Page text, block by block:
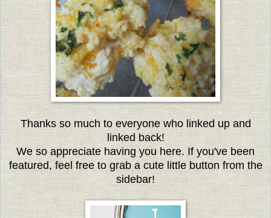
Thanks so much to everyone who linked up and
linked back!
We so appreciate having you here. If you've been
featured, feel free to grab a cute little button from the
sidebar!